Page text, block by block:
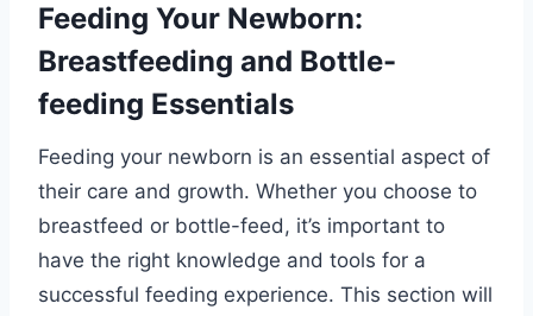
Feeding Your Newborn:
Breastfeeding and Bottle-
feeding Essentials
Feeding your newborn is an essential aspect of
their care and growth. Whether you choose to
breastfeed or bottle-feed, it’s important to
have the right knowledge and tools for a
successful feeding experience. This section will